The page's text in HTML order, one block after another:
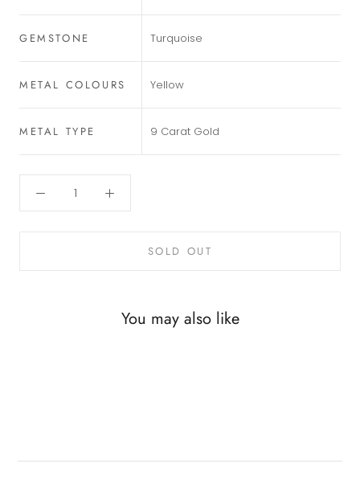
GEMSTONE Turquoise
METAL COLOURS Yellow
METAL TYPE 9 Carat Gold
SOLD OUT
You may also like